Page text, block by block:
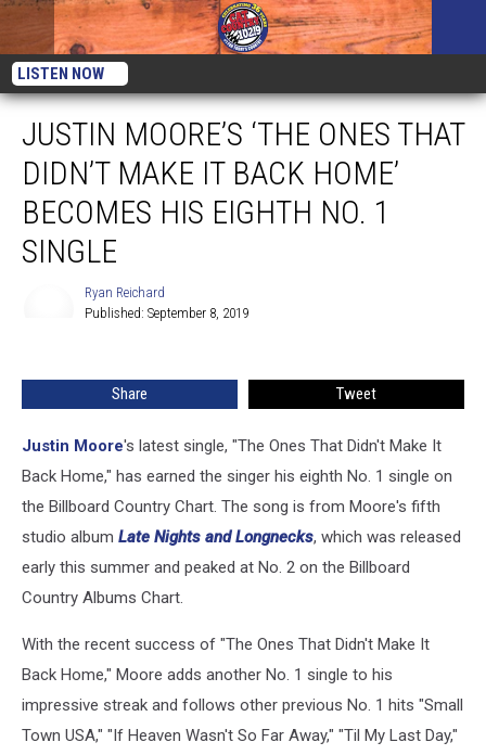
LISTEN NOW
JUSTIN MOORE’S ‘THE ONES THAT
DIDN’T MAKE IT BACK HOME’
BECOMES HIS EIGHTH NO. 1
SINGLE
Ryan Reichard
Published: September 8, 2019
Share Tweet
Justin Moore's latest single, "The Ones That Didn't Make It
Back Home," has earned the singer his eighth No. 1 single on
the Billboard Country Chart. The song is from Moore's fifth
studio album Late Nights and Longnecks, which was released
early this summer and peaked at No. 2 on the Billboard
Country Albums Chart.
With the recent success of "The Ones That Didn't Make It
Back Home," Moore adds another No. 1 single to his
impressive streak and follows other previous No. 1 hits "Small
Town USA," "If Heaven Wasn't So Far Away," "Til My Last Day,"